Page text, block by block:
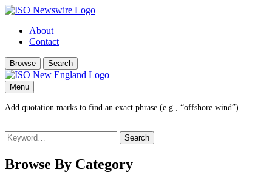
About
Contact
Browse Search
Menu
Add quotation marks to find an exact phrase (e.g., “offshore wind”).
Search
for:
Browse By Category